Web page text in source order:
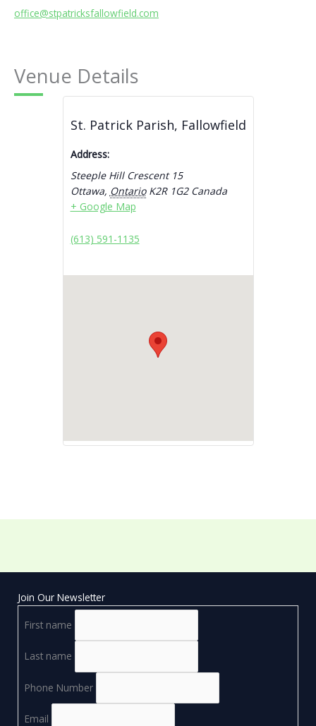
office@stpatricksfallowfield.com
Venue Details
St. Patrick Parish, Fallowfield
Address:
Steeple Hill Crescent 15
Ottawa, Ontario K2R 1G2 Canada
+ Google Map
(613) 591-1135
Join Our Newsletter
First name
Last name
Phone Number
Email